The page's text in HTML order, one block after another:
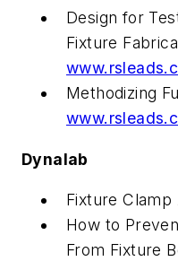
Design for
Fixture
Methodizing
Dynalab
Fixture Clamp
How to
From Fixture